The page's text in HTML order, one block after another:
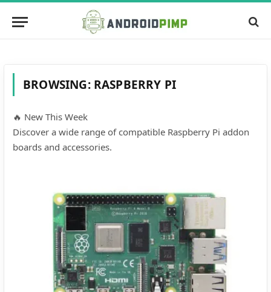
BROWSING: RASPBERRY PI
🔥 New This Week
Discover a wide range of compatible Raspberry Pi addon
boards and accessories.